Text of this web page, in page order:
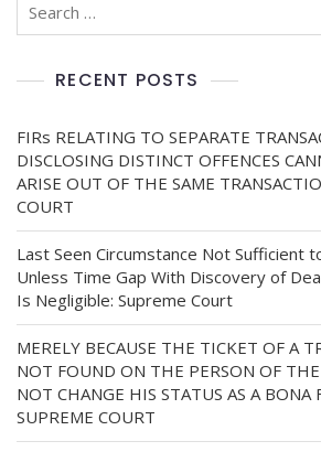
RECENT POSTS
FIRs RELATING TO SEPARATE
DISCLOSING DISTINCT OFFENCES
ARISE OUT OF THE SAME
COURT
Last Seen Circumstance Not Sufficient
Unless Time Gap With Discovery of
Is Negligible: Supreme Court
MERELY BECAUSE THE TICKET OF A
NOT FOUND ON THE PERSON OF
NOT CHANGE HIS STATUS AS A BONA
SUPREME COURT